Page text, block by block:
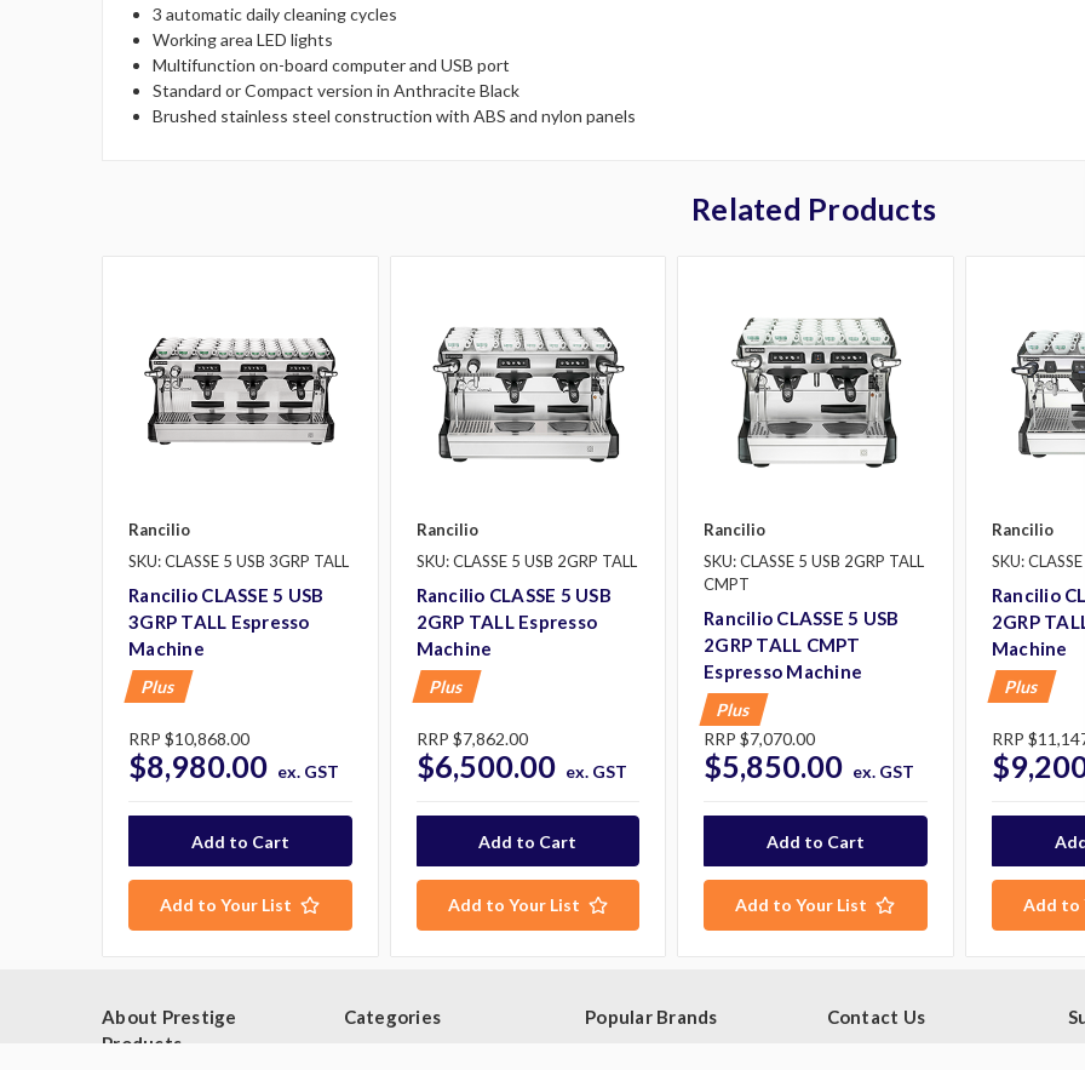
3 automatic daily cleaning cycles
Working area LED lights
Multifunction on-board computer and USB port
Standard or Compact version in Anthracite Black
Brushed stainless steel construction with ABS and nylon panels
Related Products
Rancilio
SKU: CLASSE 5 USB 3GRP TALL
Rancilio CLASSE 5 USB
3GRP TALL Espresso
Machine
Plus
RRP $10,868.00
$8,980.00 ex. GST
Add to Your List
Rancilio
SKU: CLASSE 5 USB 2GRP TALL
Rancilio CLASSE 5 USB
2GRP TALL Espresso
Machine
Plus
RRP $7,862.00
$6,500.00 ex. GST
Add to Your List
Rancilio
SKU: CLASSE 5 USB 2GRP TALL
CMPT
Rancilio CLASSE 5 USB
2GRP TALL CMPT
Espresso Machine
Plus
RRP $7,070.00
$5,850.00 ex. GST
Add to Your List
Rancilio
SKU:
Rancilio
2GRP
Machine
Plus
RRP
Add to
About Prestige
Products
Categories Popular Brands Contact Us
George P purchased:
Washtech UL Dishwasher Glass
Washer